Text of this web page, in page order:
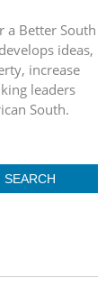
a Better South
ideas,
increase
leaders
South.